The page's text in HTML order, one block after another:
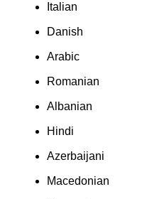
Italian
Danish
Arabic
Romanian
Albanian
Hindi
Azerbaijani
Macedonian